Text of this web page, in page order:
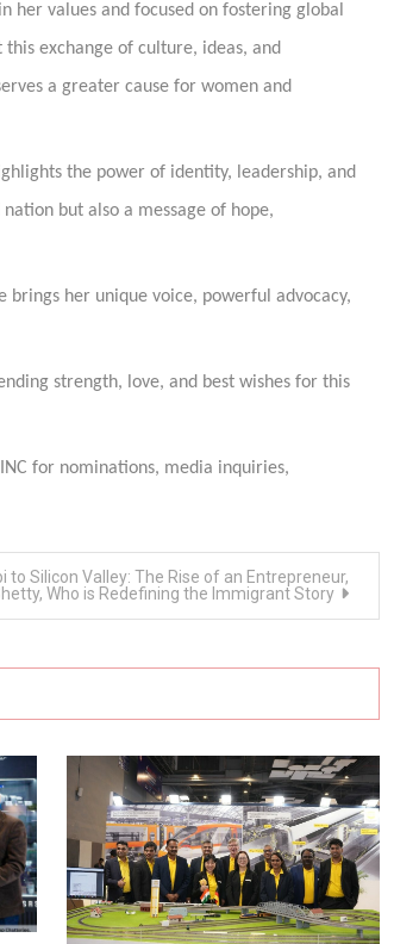
her values and focused on fostering global
exchange of culture, ideas, and
a greater cause for women and
the power of identity, leadership, and
but also a message of hope,
brings her unique voice, powerful advocacy,
strength, love, and best wishes for this
for nominations, media inquiries,
to Silicon Valley: The Rise of an Entrepreneur,
Who is Redefining the Immigrant Story